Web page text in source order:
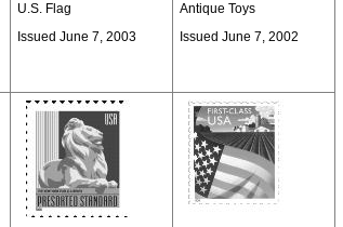
U.S. Flag
Issued June 7, 2003
Antique Toys
Issued June 7, 2002